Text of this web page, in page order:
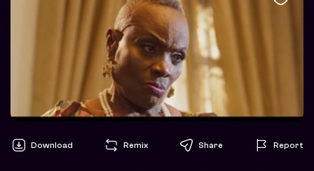
Download Remix Share Report